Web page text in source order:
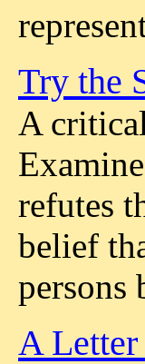
Try the
A
refutes
belief
persons
A